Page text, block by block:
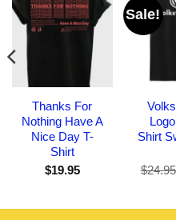
Thanks For
Nothing Have A
Nice Day T-
Shirt
$19.95
Sale!
Shirt
$24.95